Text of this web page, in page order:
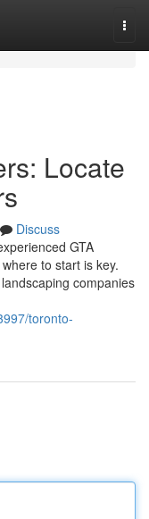
Locate
Discuss
GTA
to start is key.
companies
toronto-